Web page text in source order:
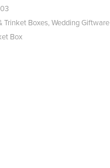
Trinket Boxes, Wedding Giftware
Box